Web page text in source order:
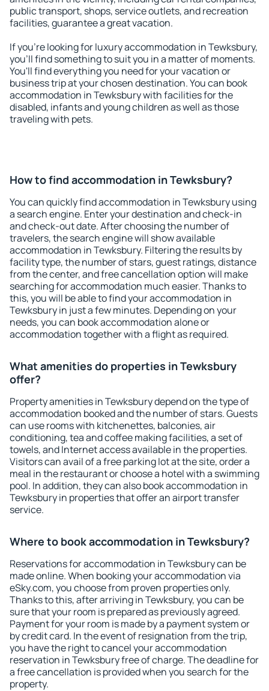
public transport, shops, service outlets, and recreation
facilities, guarantee a great vacation.
If you're looking for luxury accommodation in Tewksbury,
you'll find something to suit you in a matter of moments.
You'll find everything you need for your vacation or
business trip at your chosen destination. You can book
accommodation in Tewksbury with facilities for the
disabled, infants and young children as well as those
traveling with pets.
How to find accommodation in Tewksbury?
You can quickly find accommodation in Tewksbury using
a search engine. Enter your destination and check-in
and check-out date. After choosing the number of
travelers, the search engine will show available
accommodation in Tewksbury. Filtering the results by
facility type, the number of stars, guest ratings, distance
from the center, and free cancellation option will make
searching for accommodation much easier. Thanks to
this, you will be able to find your accommodation in
Tewksbury in just a few minutes. Depending on your
needs, you can book accommodation alone or
accommodation together with a flight as required.
What amenities do properties in Tewksbury
offer?
Property amenities in Tewksbury depend on the type of
accommodation booked and the number of stars. Guests
can use rooms with kitchenettes, balconies, air
conditioning, tea and coffee making facilities, a set of
towels, and Internet access available in the properties.
Visitors can avail of a free parking lot at the site, order a
meal in the restaurant or choose a hotel with a swimming
pool. In addition, they can also book accommodation in
Tewksbury in properties that offer an airport transfer
service.
Where to book accommodation in Tewksbury?
Reservations for accommodation in Tewksbury can be
made online. When booking your accommodation via
eSky.com, you choose from proven properties only.
Thanks to this, after arriving in Tewksbury, you can be
sure that your room is prepared as previously agreed.
Payment for your room is made by a payment system or
by credit card. In the event of resignation from the trip,
you have the right to cancel your accommodation
reservation in Tewksbury free of charge. The deadline for
a free cancellation is provided when you search for the
property.